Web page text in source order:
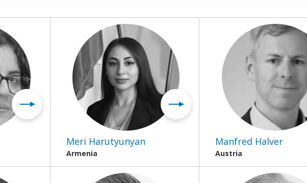
Meri Harutyunyan
Armenia
Manfred Halver
Austria